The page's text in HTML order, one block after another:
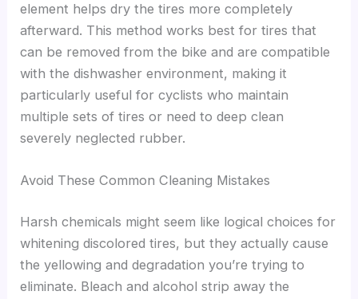
element helps dry the tires more completely
afterward. This method works best for tires that
can be removed from the bike and are compatible
with the dishwasher environment, making it
particularly useful for cyclists who maintain
multiple sets of tires or need to deep clean
severely neglected rubber.
Avoid These Common Cleaning Mistakes
Harsh chemicals might seem like logical choices for
whitening discolored tires, but they actually cause
the yellowing and degradation you’re trying to
eliminate. Bleach and alcohol strip away the